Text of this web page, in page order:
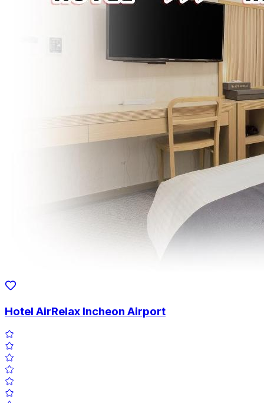
Hotel AirRelax Incheon Airport